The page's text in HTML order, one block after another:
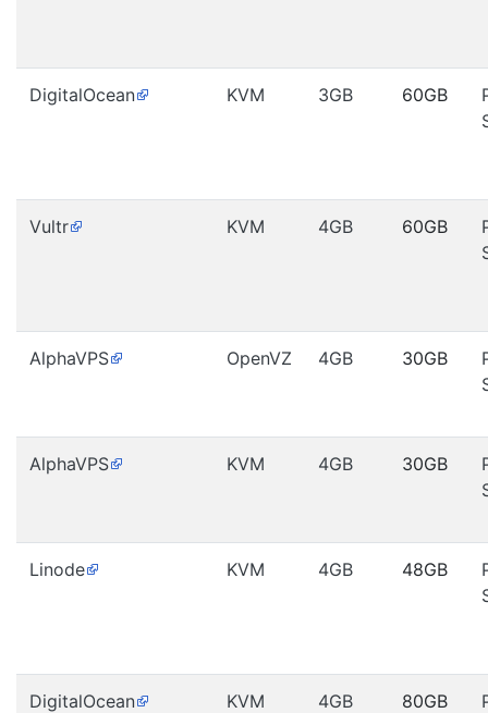
DigitalOcean KVM 3GB 60GB
Vultr KVM 4GB 60GB
AlphaVPS OpenVZ 4GB 30GB
AlphaVPS KVM 4GB 30GB
Linode KVM 4GB 48GB
DigitalOcean KVM 4GB 80GB